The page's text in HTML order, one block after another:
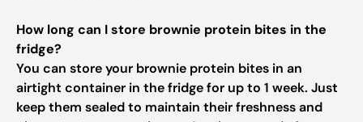
How long can I store brownie protein bites in the
fridge?
You can store your brownie protein bites in an
airtight container in the fridge for up to 1 week. Just
keep them sealed to maintain their freshness and